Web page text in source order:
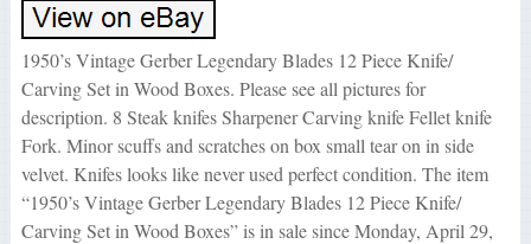
1950’s Vintage Gerber Legendary Blades 12 Piece Knife/
Carving Set in Wood Boxes. Please see all pictures for
description. 8 Steak knifes Sharpener Carving knife Fellet knife
Fork. Minor scuffs and scratches on box small tear on in side
velvet. Knifes looks like never used perfect condition. The item
“1950’s Vintage Gerber Legendary Blades 12 Piece Knife/
Carving Set in Wood Boxes” is in sale since Monday, April 29,